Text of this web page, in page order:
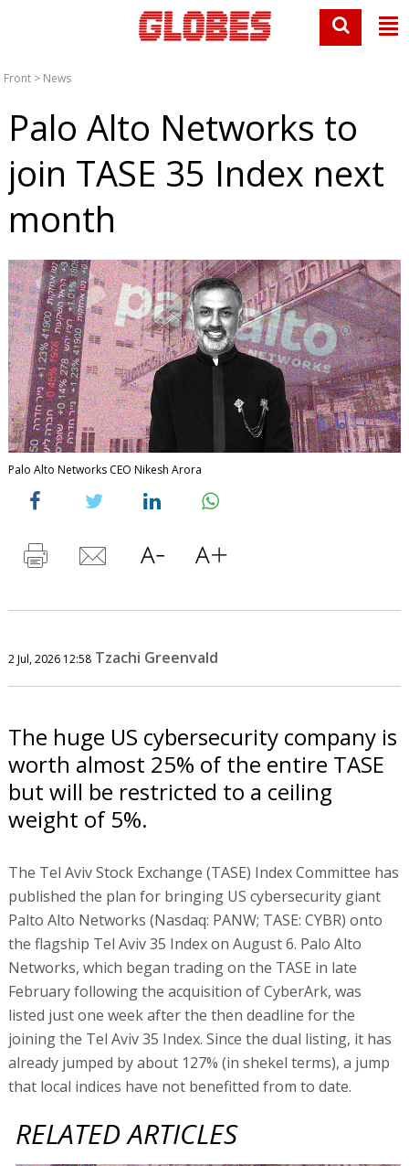
Front > News
Palo Alto Networks to
join TASE 35 Index next
month
Palo Alto Networks CEO Nikesh Arora
2 Jul, 2026 12:58 Tzachi Greenvald
The huge US cybersecurity company is
worth almost 25% of the entire TASE
but will be restricted to a ceiling
weight of 5%.
The Tel Aviv Stock Exchange (TASE) Index Committee has
published the plan for bringing US cybersecurity giant
Palto Alto Networks (Nasdaq: PANW; TASE: CYBR) onto
the flagship Tel Aviv 35 Index on August 6. Palo Alto
Networks, which began trading on the TASE in late
February following the acquisition of CyberArk, was
listed just one week after the then deadline for the
joining the Tel Aviv 35 Index. Since the dual listing, it has
already jumped by about 127% (in shekel terms), a jump
that local indices have not benefitted from to date.
RELATED ARTICLES